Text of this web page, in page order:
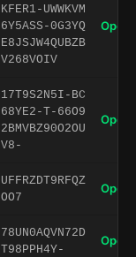
KFER1-UWWKVM
6Y5ASS-0G3YQ
E8JSJW4QUBZB
V268VOIV
Open
17T9S2N5I-BC
68YE2-T-66O9
2BMVBZ90O2OU
V8-
Open
UFFRZDT9RFQZ
OO7
Open
78UN0AQVN72D
T98PPH4Y-
Open